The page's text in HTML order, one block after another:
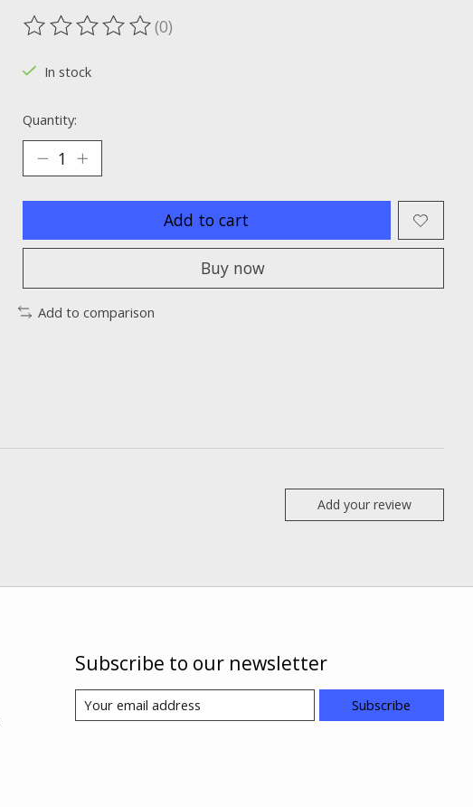
The rating of this product is
(0)
In stock
Quantity:
Add to cart
Buy now
Add to comparison
Add your review
Subscribe to our newsletter
Subscribe